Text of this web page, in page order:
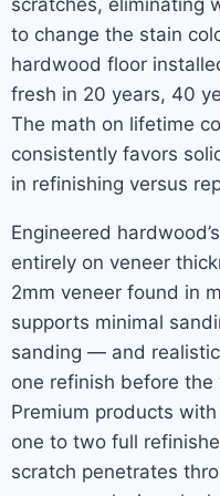
scratches, eliminating
to change the stain
hardwood floor
fresh in 20 years, 40
The math on lifetime
consistently favors
in refinishing versus
Engineered
entirely on veneer
2mm veneer found in
supports minimal
sanding — and
one refinish before
Premium products
one to two full
scratch penetrates